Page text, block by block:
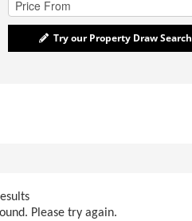
Try our Property Draw Search
Please try again.